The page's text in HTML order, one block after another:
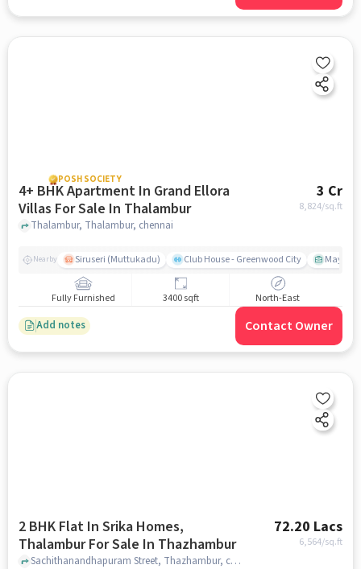
POSH SOCIETY
4+ BHK Apartment In Grand Ellora
Villas For Sale In Thalambur
3 Cr
8,824/sq.ft
Thalambur, Thalambur, chennai
Nearby Siruseri (Muttukadu) Club House - Greenwood City
Fully Furnished 3400 sqft North-East
Add notes Contact Owner
2 BHK Flat In Srika Homes,
Thalambur For Sale In Thazhambur
72.20 Lacs
6,564/sq.ft
Sachithanandhapuram Street, Thazhambur, chennai